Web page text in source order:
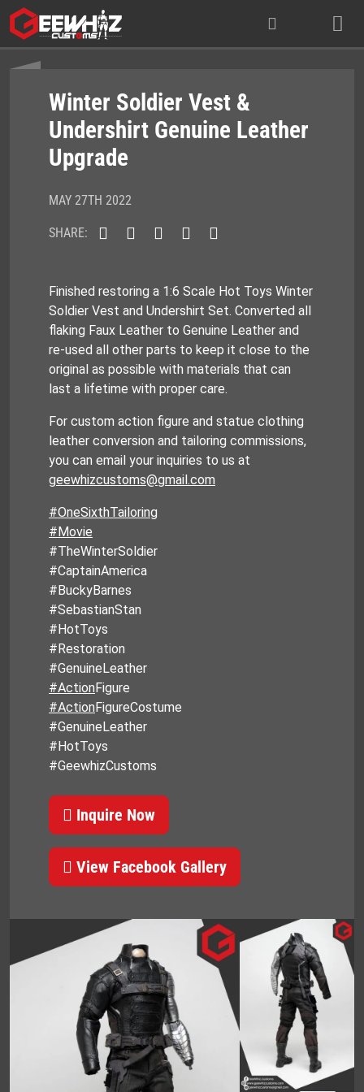
Skip
to
content
Winter Soldier Vest &
Undershirt Genuine Leather
Upgrade
MAY 27TH 2022
SHARE:
Finished restoring a 1:6 Scale Hot Toys Winter
Soldier Vest and Undershirt Set. Converted all
flaking Faux Leather to Genuine Leather and
re-used all other parts to keep it close to the
original as possible with materials that can
last a lifetime with proper care.
For custom action figure and statue clothing
leather conversion and tailoring commissions,
you can email your inquiries to us at
geewhizcustoms@gmail.com
#OneSixthTailoring
#Movie
#TheWinterSoldier
#CaptainAmerica
#BuckyBarnes
#SebastianStan
#HotToys
#Restoration
#GenuineLeather
#Action Figure
#Action FigureCostume
#GenuineLeather
#HotToys
#GeewhizCustoms
Inquire Now
View Facebook Gallery